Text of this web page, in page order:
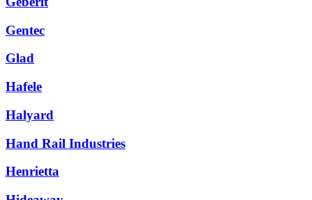
Gentec
Glad
Hafele
Halyard
Hand Rail Industries
Henrietta